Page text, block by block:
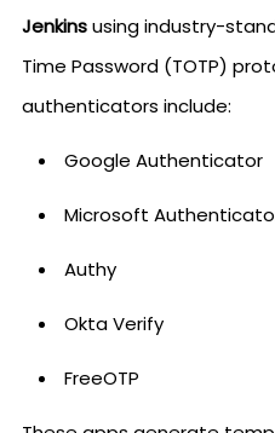
Jenkinsusing industry-
Time Password (TOTP)
authenticators include:
Google Authenticator
Microsoft
Authy
Okta Verify
FreeOTP